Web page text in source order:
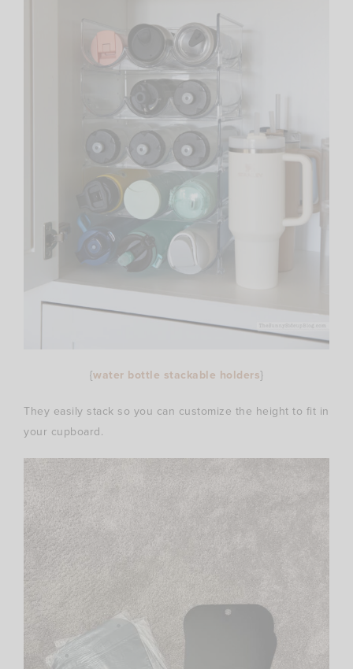
{water bottle stackable holders}
They easily stack so you can customize the height to fit in
your cupboard.